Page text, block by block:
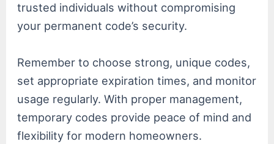
trusted individuals without compromising
your permanent code’s security.
Remember to choose strong, unique codes,
set appropriate expiration times, and monitor
usage regularly. With proper management,
temporary codes provide peace of mind and
flexibility for modern homeowners.